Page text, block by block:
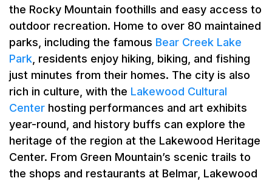
the Rocky Mountain foothills and easy access to
outdoor recreation. Home to over 80 maintained
parks, including the famous Bear Creek Lake
Park , residents enjoy hiking, biking, and fishing
just minutes from their homes. The city is also
rich in culture, with the Lakewood Cultural
Center hosting performances and art exhibits
year-round, and history buffs can explore the
heritage of the region at the Lakewood Heritage
Center. From Green Mountain’s scenic trails to
the shops and restaurants at Belmar, Lakewood